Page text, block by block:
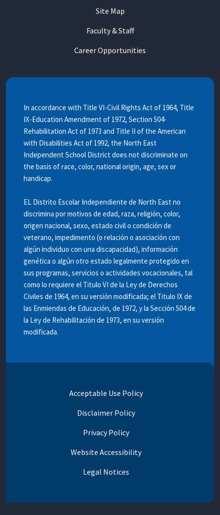
Site Map
Faculty & Staff
Career Opportunities
In accordance with Title VI-Civil Rights Act of 1964, Title
IX-Education Amendment of 1972, Section 504-
Rehabilitation Act of 1973 and Title II of the American
with Disabilities Act of 1992, the North East
Independent School District does not discriminate on
the basis of race, color, national origin, age, sex or
handicap.
EL Distrito Escolar Independiente de North East no
discrimina por motivos de edad, raza, religión, color,
origen nacional, sexo, estado civil o condición de
veterano, impedimento (o relación o asociación con
algún individuo con una discapacidad), información
genética o algún otro estado legalmente protegido en
sus programas, servicios o actividades vocacionales, tal
como lo requiere el Titulo VI de la Ley de Derechos
Civiles de 1964, en su versión modificada; el Titulo IX de
las Enmiendas de Educación, de 1972, y la Sección 504 de
la Ley de Rehabilitación de 1973, en su versión
modificada.
Acceptable Use Policy
Disclaimer Policy
Privacy Policy
Website Accessibility
Legal Notices